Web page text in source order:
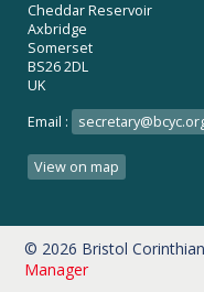
Cheddar Reservoir
Axbridge
Somerset
BS26 2DL
UK
Email :
View on map
© 2026 Bristol
Manager